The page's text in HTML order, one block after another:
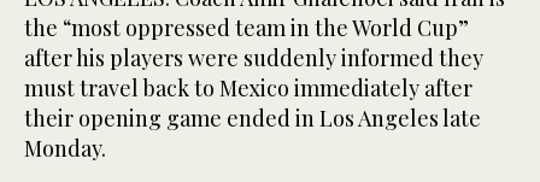
the “most oppressed team in the World Cup”
after his players were suddenly informed they
must travel back to Mexico immediately after
their opening game ended in Los Angeles late
Monday.